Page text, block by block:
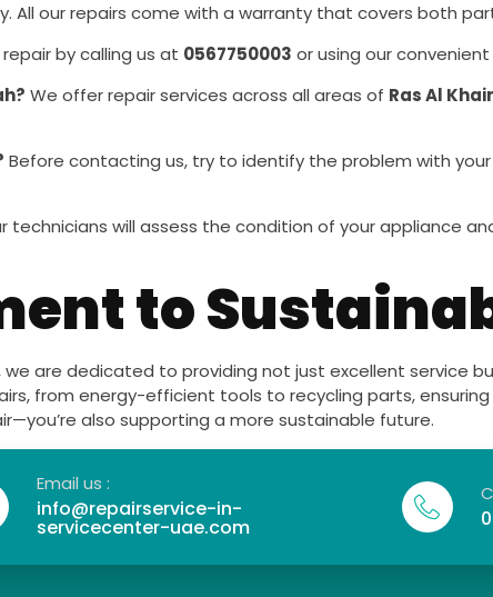
All our repairs come with a warranty that covers both
by calling us at 0567750003 or using our
We offer repair services across all areas of Ras Al
Before contacting us, try to identify the problem with
technicians will assess the condition of your appliance
to
we are dedicated to providing not just excellent service
from energy-efficient tools to recycling parts,
also supporting a more sustainable future.
Email us :
info@repairservice-in-
servicecenter-uae.com